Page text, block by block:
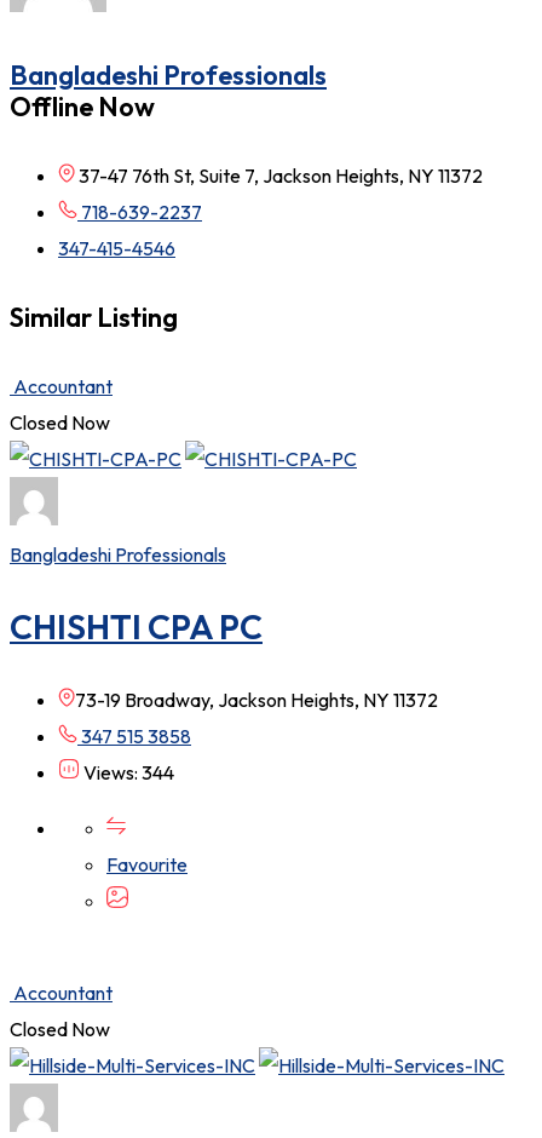
Bangladeshi Professionals
Offline Now
37-47 76th St, Suite 7, Jackson Heights, NY 11372
718-639-2237
347-415-4546
Similar Listing
Accountant
Closed Now
Bangladeshi Professionals
CHISHTI CPA PC
73-19 Broadway, Jackson Heights, NY 11372
347 515 3858
Views: 344
Favourite
Accountant
Closed Now